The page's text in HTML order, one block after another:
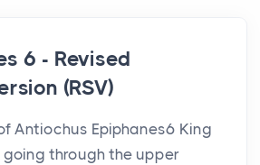
6 - Revised
(RSV)
Antiochus Epiphanes6 King
going through the upper